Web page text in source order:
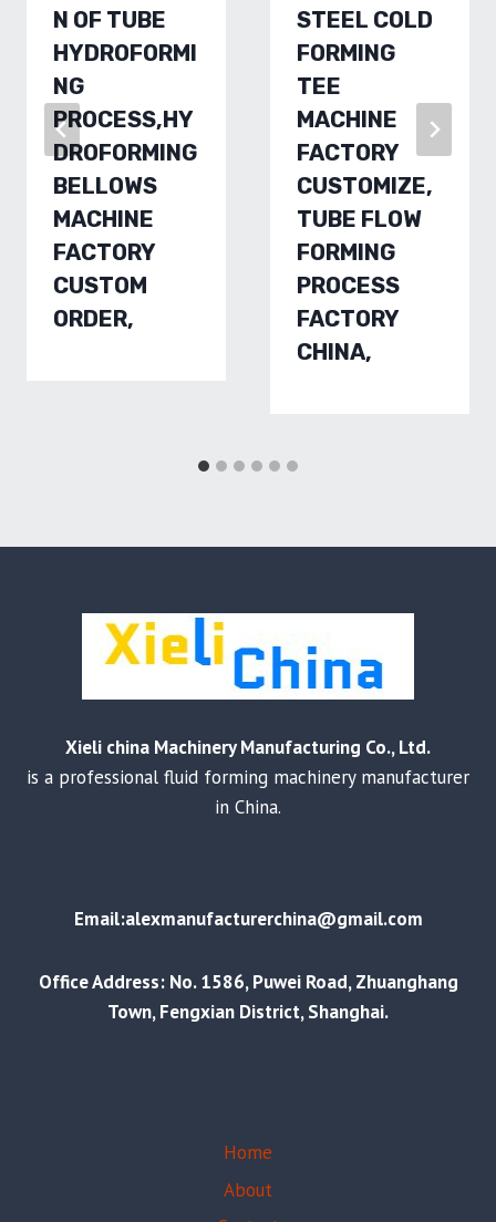
N OF TUBE
HYDROFORMI
NG
PROCESS,HY
DROFORMING
BELLOWS
MACHINE
FACTORY
CUSTOM
ORDER,
STEEL COLD
FORMING
TEE
MACHINE
FACTORY
CUSTOMIZE,
TUBE FLOW
FORMING
PROCESS
FACTORY
CHINA,
Xieli china Machinery Manufacturing Co., Ltd.
is a professional fluid forming machinery manufacturer
in China.
Email:alexmanufacturerchina@gmail.com
Office Address: No. 1586, Puwei Road, Zhuanghang
Town, Fengxian District, Shanghai.
Home
About